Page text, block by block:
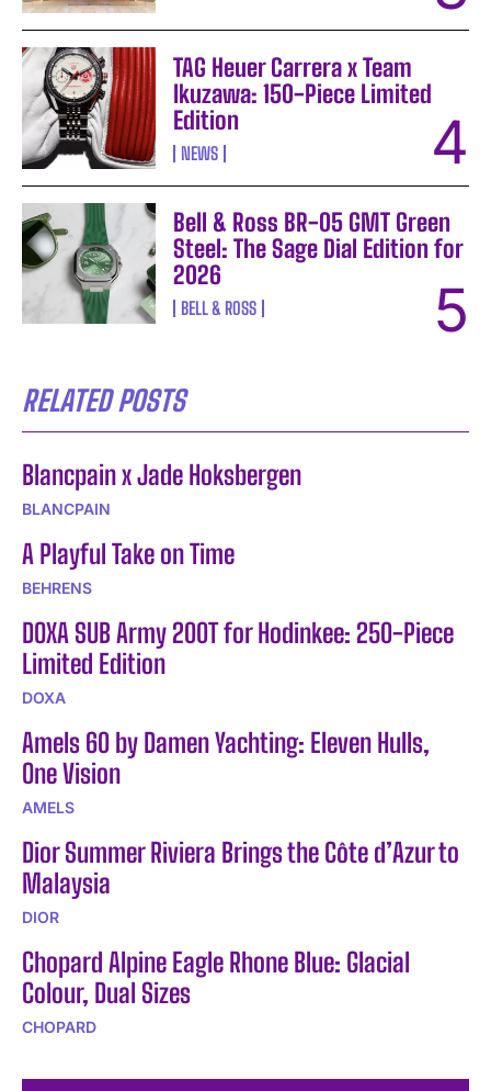
TAG Heuer Carrera x Team
Ikuzawa: 150-Piece Limited
Edition
NEWS
Bell & Ross BR-05 GMT Green
Steel: The Sage Dial Edition for
2026
BELL & ROSS
RELATED POSTS
Blancpain x Jade Hoksbergen
BLANCPAIN
A Playful Take on Time
BEHRENS
DOXA SUB Army 200T for Hodinkee: 250-Piece
Limited Edition
DOXA
Amels 60 by Damen Yachting: Eleven Hulls,
One Vision
AMELS
Dior Summer Riviera Brings the Côte d’Azur to
Malaysia
DIOR
Chopard Alpine Eagle Rhone Blue: Glacial
Colour, Dual Sizes
CHOPARD